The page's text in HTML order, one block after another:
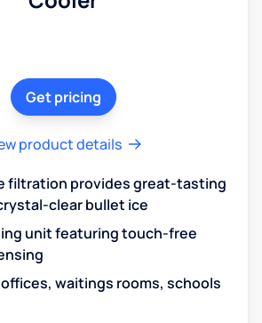
Get pricing
product details
filtration provides great-tasting
clear bullet ice
unit featuring touch-free
waitings rooms, schools